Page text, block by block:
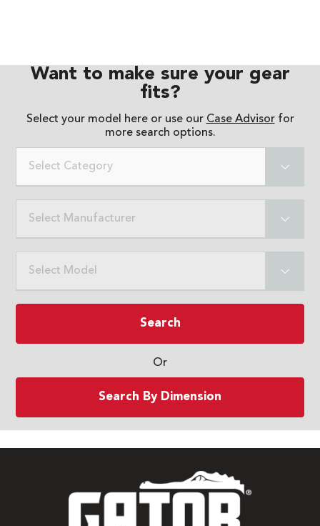
Want to make sure your gear
fits?
Select your model here or use our Case Advisorfor
more search options.
Select Category
Select Manufacturer
Select Model
Search
Or
Search By Dimension